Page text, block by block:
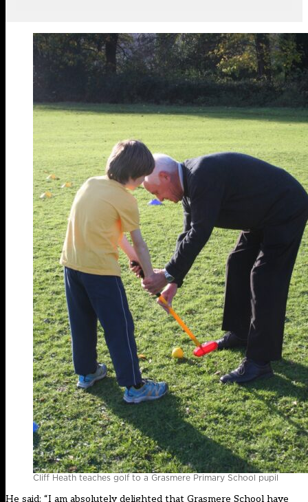
Cliff Heath teaches golf to a Grasmere Primary School pupil
He said: “I am absolutely delighted that Grasmere School have